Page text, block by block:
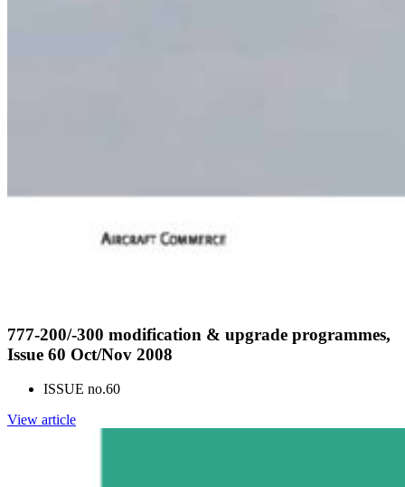
777-200/-300 modification & upgrade programmes,
Issue 60 Oct/Nov 2008
ISSUE no.60
View article